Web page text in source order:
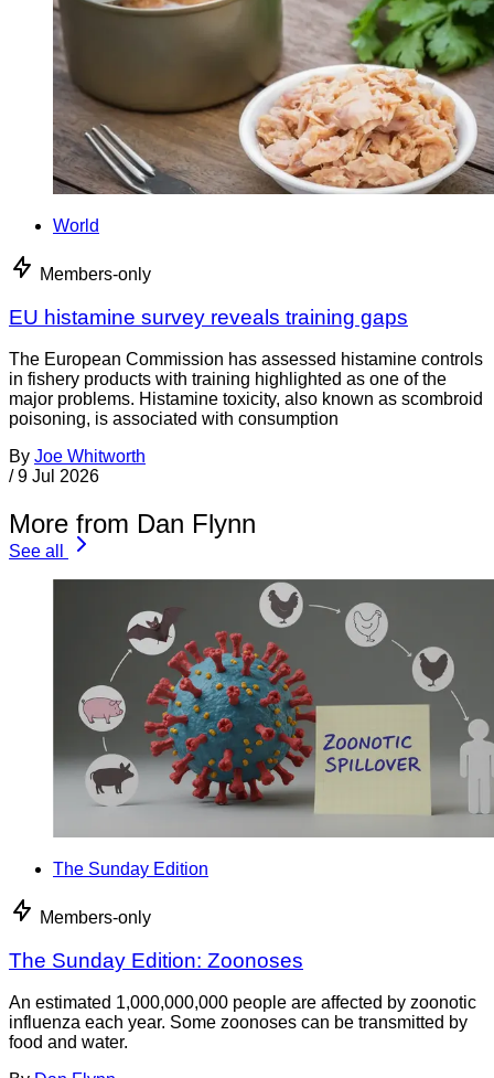
World
Members-only
EU histamine survey reveals training gaps
The European Commission has assessed histamine controls
in fishery products with training highlighted as one of the
major problems. Histamine toxicity, also known as scombroid
poisoning, is associated with consumption
By Joe Whitworth
/ 9 Jul 2026
More from Dan Flynn
See all
The Sunday Edition
Members-only
The Sunday Edition: Zoonoses
An estimated 1,000,000,000 people are affected by zoonotic
influenza each year. Some zoonoses can be transmitted by
food and water.